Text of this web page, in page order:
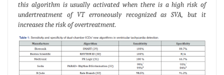
this algorithm is usually activated when there is a high risk of
undertreatment of VT erroneously recognized as SVA, but it
increases the risk of overtreatment.